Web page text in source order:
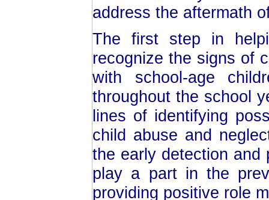
address the aftermath
The first step in
recognize the signs of
with school-age
throughout the school
lines of identifying
child abuse and
the early detection and
play a part in the
providing positive role